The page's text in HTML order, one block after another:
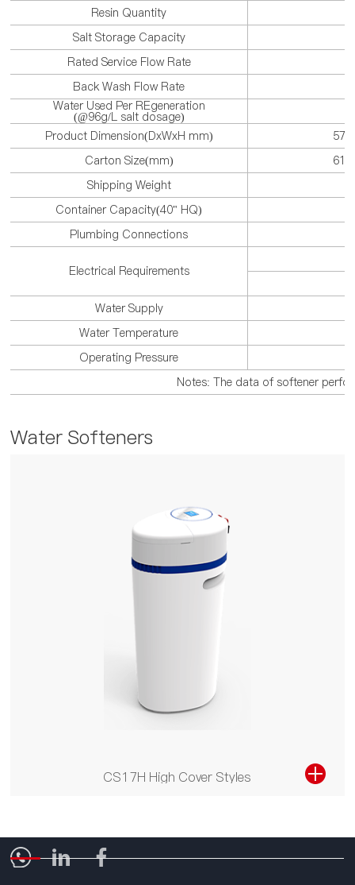
Resin Quantity
Salt Storage Capacity
Rated Service Flow Rate
Back Wash Flow Rate
Water Used Per REgeneration
(@96g/L salt dosage)
Product Dimension(DxWxH mm)
Carton Size(mm)
Shipping Weight
Container Capacity(40" HQ)
Plumbing Connections
Electrical Requirements
Water Supply
Water Temperature
Operating Pressure
Notes: The data of softener
Water Softeners
CS17H High Cover Styles